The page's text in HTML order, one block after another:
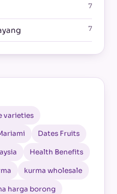
7
7
varieties
Dates Fruits
Health Benefits
kurma wholesale
harga borong